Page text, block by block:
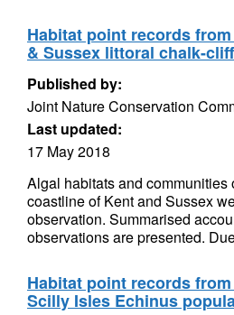
Habitat point records from
& Sussex littoral chalk-
Published by:
Joint Nature Conservation
Last updated:
17 May 2018
Algal habitats and communities
coastline of Kent and Sussex
observation. Summarised
observations are presented.
Habitat point records
Scilly Isles Echinus